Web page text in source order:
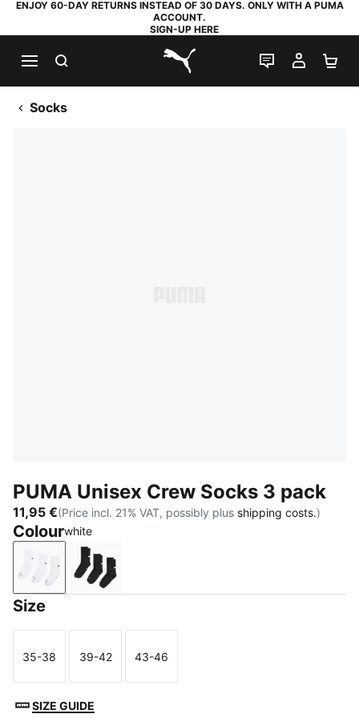
ENJOY 60-DAY RETURNS INSTEAD OF 30 DAYS. ONLY WITH A PUMA
ACCOUNT.
SIGN-UP HERE
PUMA.com
LIVE CHAT
MY
Socks
PUMA Unisex Crew Socks 3 pack
11,95 €(Price incl. 21% VAT, possibly plus shipping costs.)
Colourwhite
white black
Size
Size
35-38
Size
39-42
Size
43-46
SIZE GUIDE